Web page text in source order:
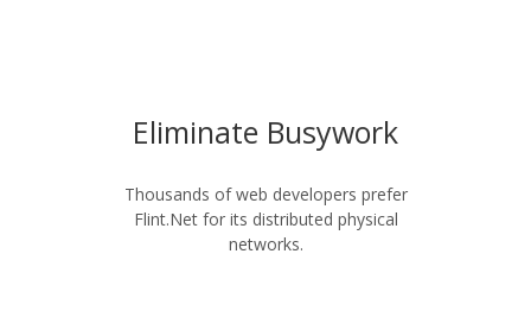
Eliminate Busywork
Thousands of web developers prefer
Flint.Net for its distributed physical
networks.